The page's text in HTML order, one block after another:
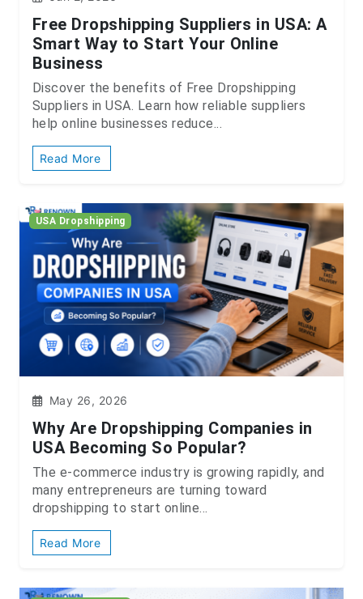
Free Dropshipping Suppliers in USA: A
Smart Way to Start Your Online
Business
Discover the benefits of Free Dropshipping
Suppliers in USA. Learn how reliable suppliers
help online businesses reduce...
Read More
USA Dropshipping
May 26, 2026
Why Are Dropshipping Companies in
USA Becoming So Popular?
The e-commerce industry is growing rapidly, and
many entrepreneurs are turning toward
dropshipping to start online...
Read More